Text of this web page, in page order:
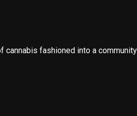
cannabis fashioned into a community